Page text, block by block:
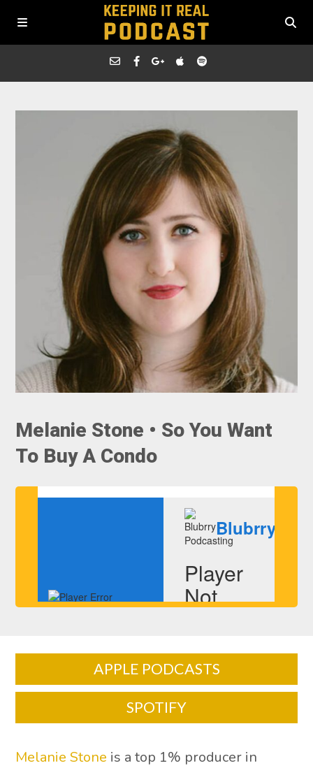
Melanie Stone • So You Want
To Buy A Condo
APPLE PODCASTS
SPOTIFY
Melanie Stone is a top 1% producer in